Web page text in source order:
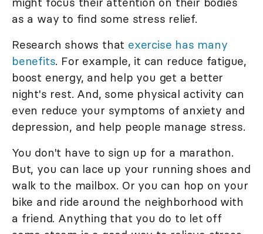
as a way to find some stress relief.
Research shows that exercise has many
benefits. For example, it can reduce fatigue,
boost energy, and help you get a better
night's rest. And, some physical activity can
even reduce your symptoms of anxiety and
depression, and help people manage stress.
You don't have to sign up for a marathon.
But, you can lace up your running shoes and
walk to the mailbox. Or you can hop on your
bike and ride around the neighborhood with
a friend. Anything that you do to let off